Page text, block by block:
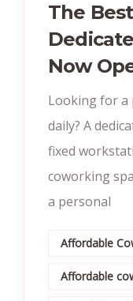
The
Now
Looking for
daily? A
fixed
coworking
a personal
Affordable
Affordable